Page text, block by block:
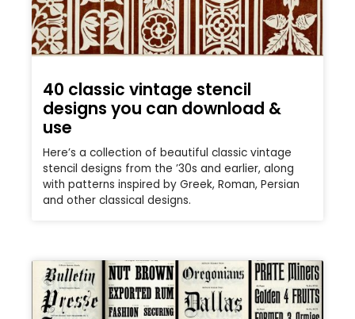
40 classic vintage stencil
designs you can download &
use
Here’s a collection of beautiful classic vintage
stencil designs from the ’30s and earlier, along
with patterns inspired by Greek, Roman, Persian
and other classical designs.